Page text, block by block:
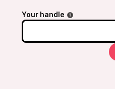
Your handle